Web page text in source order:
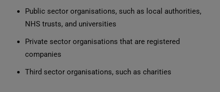
Public sector organisations, such as local authorities,
NHS trusts, and universities
Private sector organisations that are registered
companies
Third sector organisations, such as charities